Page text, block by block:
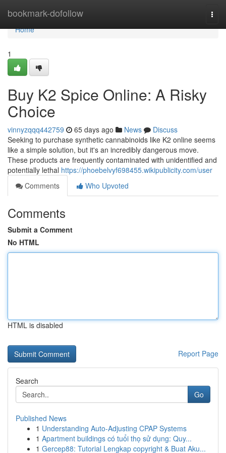
bookmark-dofollow
Home
Home
1
Buy K2 Spice Online: A Risky
Choice
vinnyzqqq442759 65 days ago News
Discuss
Seeking to purchase synthetic cannabinoids like K2 online seems
like a simple solution, but it's an incredibly dangerous move.
These products are frequently contaminated with unidentified and
potentially lethal https://phoebelvyf698455.wikipublicity.com/user
Comments
Who Upvoted
Comments
Submit a Comment
No HTML
HTML is disabled
Report Page
Search
Go
Published News
1 Understanding Auto-Adjusting CPAP Systems
1 Apartment buildings có tuổi thọ sử dụng: Quy...
1 Gercep88: Tutorial Lengkap copyright & Buat Aku...